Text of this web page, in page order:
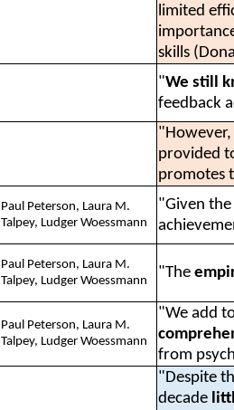
limited
skills
"We still
feedback
"However,
provided
promotes
Paul Peterson, Laura M.
Talpey, Ludger Woessmann
"Given the
Paul Peterson, Laura M.
Talpey, Ludger Woessmann
"The
Paul Peterson, Laura M.
Talpey, Ludger Woessmann
"We add
from
"Despite
decade